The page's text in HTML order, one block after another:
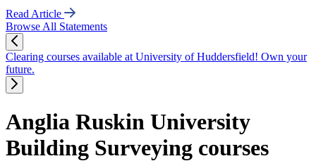
Read Article
Browse All Statements
Clearing courses available at University of Huddersfield! Own your
future.
Anglia Ruskin University
Building Surveying courses